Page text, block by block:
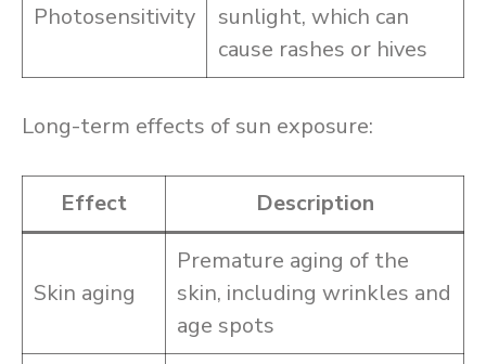
Photosensitivity
sunlight, which can
cause rashes or hives
Long-term effects of sun exposure:
Effect Description
Skin aging
Premature aging of the
skin, including wrinkles and
age spots